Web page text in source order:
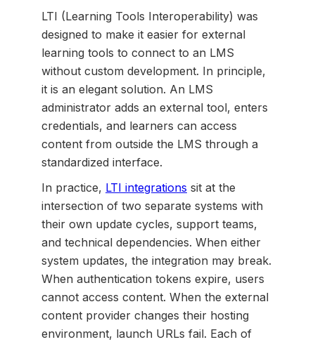
LTI (Learning Tools Interoperability) was
designed to make it easier for external
learning tools to connect to an LMS
without custom development. In principle,
it is an elegant solution. An LMS
administrator adds an external tool, enters
credentials, and learners can access
content from outside the LMS through a
standardized interface.
In practice, LTI integrations sit at the
intersection of two separate systems with
their own update cycles, support teams,
and technical dependencies. When either
system updates, the integration may break.
When authentication tokens expire, users
cannot access content. When the external
content provider changes their hosting
environment, launch URLs fail. Each of